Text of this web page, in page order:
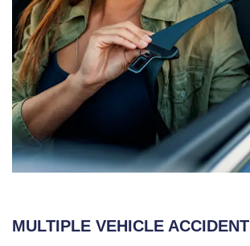
MULTIPLE VEHICLE ACCIDENT